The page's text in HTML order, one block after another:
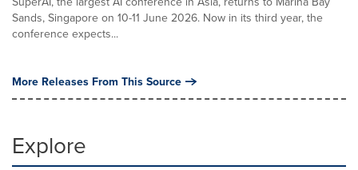
Sands, Singapore on 10-11 June 2026. Now in its third year, the
conference expects...
More Releases From This Source
Explore